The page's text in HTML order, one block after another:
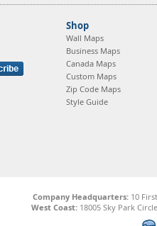
Shop
Wall Maps
Business Maps
Canada Maps
Custom Maps
Zip Code Maps
Style Guide
Company Headquarters:10
West Coast: 18005 Sky Park